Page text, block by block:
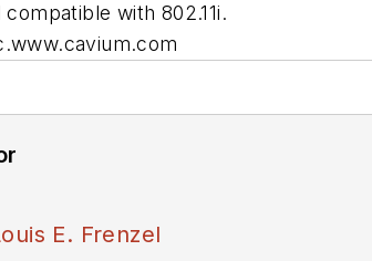
with 802.11i.
www.cavium.com
E. Frenzel